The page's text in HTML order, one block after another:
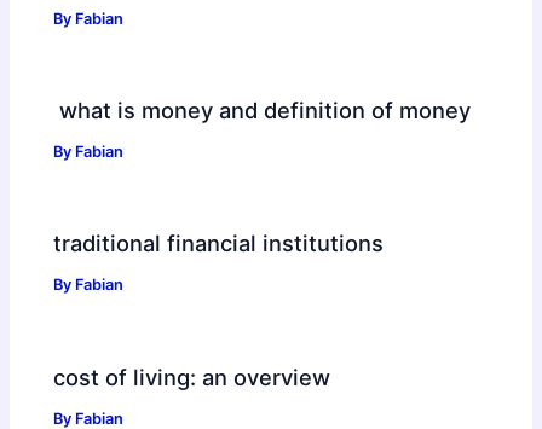
By Fabian
what is money and definition of money
By Fabian
traditional financial institutions
By Fabian
cost of living: an overview
By Fabian